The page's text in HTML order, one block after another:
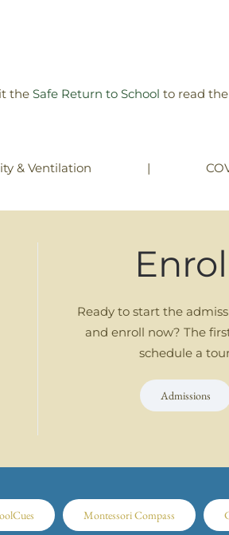
the Safe Return to School to read
& Ventilation |
Ready to start the
and enroll now? The
schedule a
Admissions
Montessori Compass